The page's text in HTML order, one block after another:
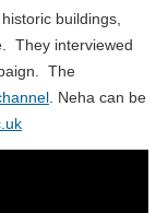
buildings,
They interviewed
The
. Neha can be